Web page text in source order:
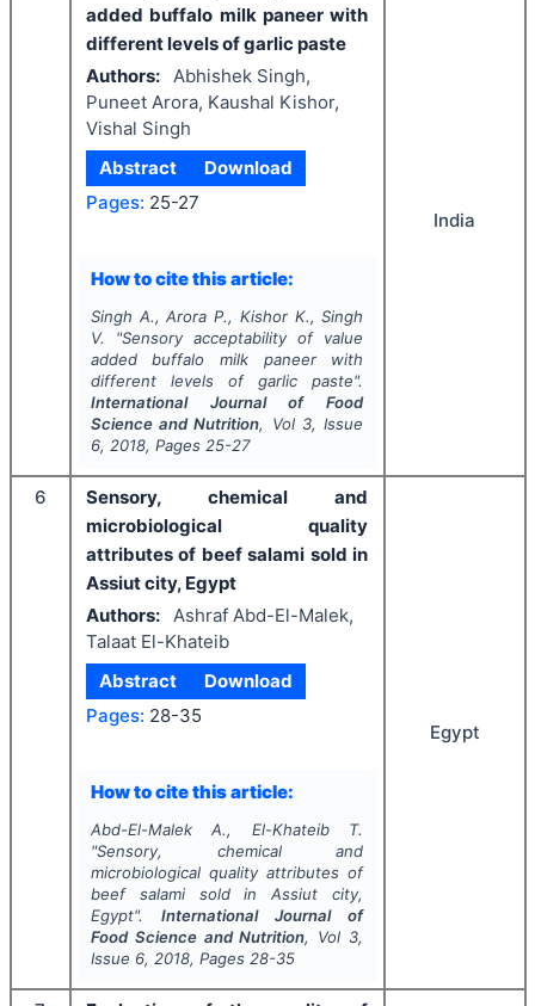
added buffalo milk paneer with
different levels of garlic paste
Authors:
Abhishek Singh,
Puneet Arora, Kaushal Kishor,
Vishal Singh
Abstract
Download
Pages: 25-27
How to cite this article:
Singh A., Arora P., Kishor K., Singh
V.
"Sensory acceptability of value
added buffalo milk paneer with
different levels of garlic paste".
International Journal of Food
Science and Nutrition, Vol 3, Issue
6, 2018, Pages 25-27
India
6
Sensory, chemical and
microbiological quality
attributes of beef salami sold in
Assiut city, Egypt
Authors:
Ashraf Abd-El-Malek,
Talaat El-Khateib
Abstract
Download
Pages: 28-35
How to cite this article:
Abd-El-Malek A., El-Khateib T.
"Sensory, chemical and
microbiological quality attributes of
beef salami sold in Assiut city,
Egypt". International Journal of
Food Science and Nutrition, Vol 3,
Issue 6, 2018, Pages 28-35
Egypt